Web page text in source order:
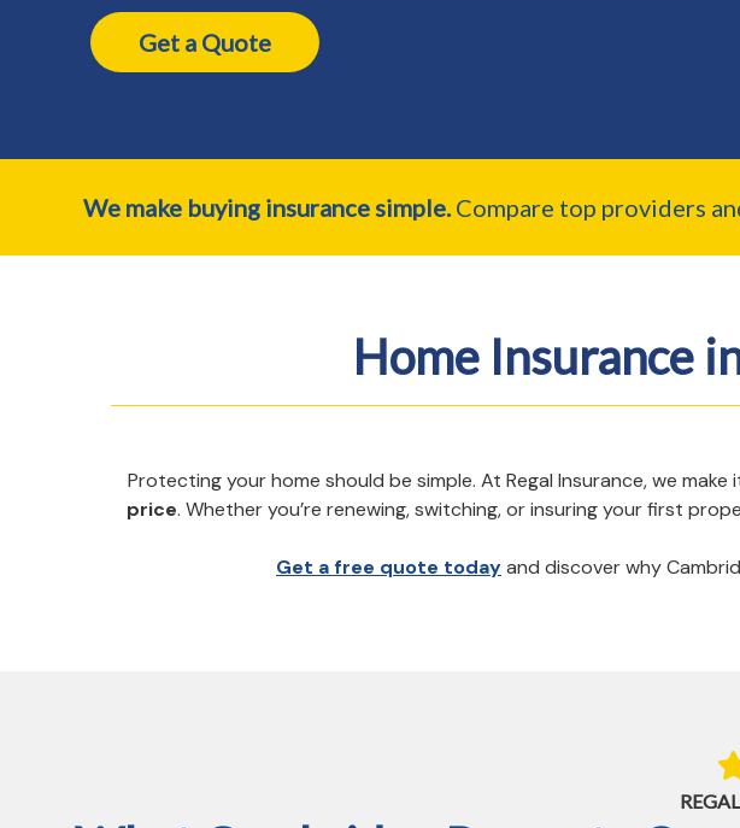
Get a Quote
We make buying insurance simple.Compare top providers
Home Insurance
Protecting your home should be simple. At Regal Insurance, we
price. Whether you’re renewing, switching, or insuring your first
Get a free quote todayand discover why